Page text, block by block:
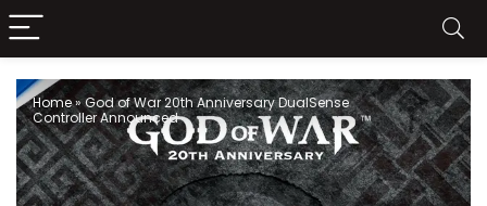
Home»God of War 20th Anniversary DualSense
Controller Announced